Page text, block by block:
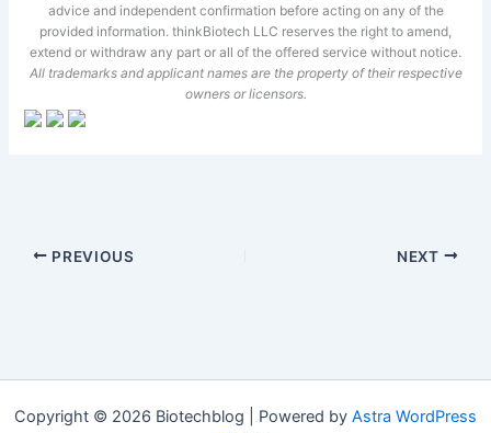
advice and independent confirmation before acting on any of the
provided information. thinkBiotech LLC reserves the right to amend,
extend or withdraw any part or all of the offered service without notice.
All trademarks and applicant names are the property of their respective
owners or licensors.
PREVIOUS NEXT
Copyright © 2026 Biotechblog | Powered by Astra WordPress